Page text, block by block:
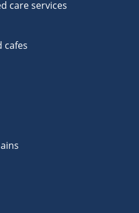
care services
cafes